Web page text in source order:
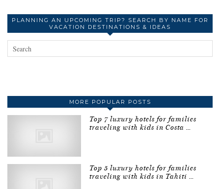
PLANNING AN UPCOMING TRIP? SEARCH BY NAME FOR
VACATION DESTINATIONS & IDEAS
MORE POPULAR POSTS
Top 7 luxury hotels for families
traveling with kids in Costa …
Top 5 luxury hotels for families
traveling with kids in Tahiti …